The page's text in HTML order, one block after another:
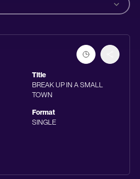
Title
BREAK UP IN A SMALL
TOWN
Format
SINGLE